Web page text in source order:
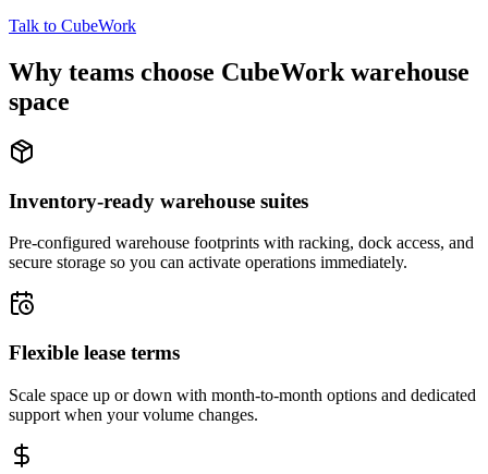
Talk to CubeWork
Why teams choose CubeWork warehouse
space
Inventory-ready warehouse suites
Pre-configured warehouse footprints with racking, dock access, and
secure storage so you can activate operations immediately.
Flexible lease terms
Scale space up or down with month-to-month options and dedicated
support when your volume changes.